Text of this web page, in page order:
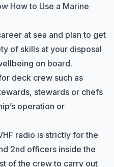
How to Use a Marine
at sea and plan to get
of skills at your disposal
on board.
deck crew such as
stewards or chefs
operation or
radio is strictly for the
2nd officers inside the
of the crew to carry out